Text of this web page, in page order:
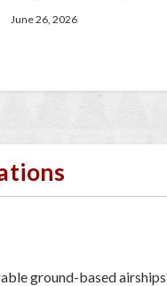
June 26, 2026
ground-based